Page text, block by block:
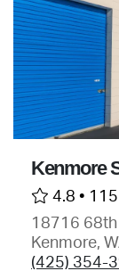
Kenmore
4.8 •
18716 68th
Kenmore,
(425) 354-